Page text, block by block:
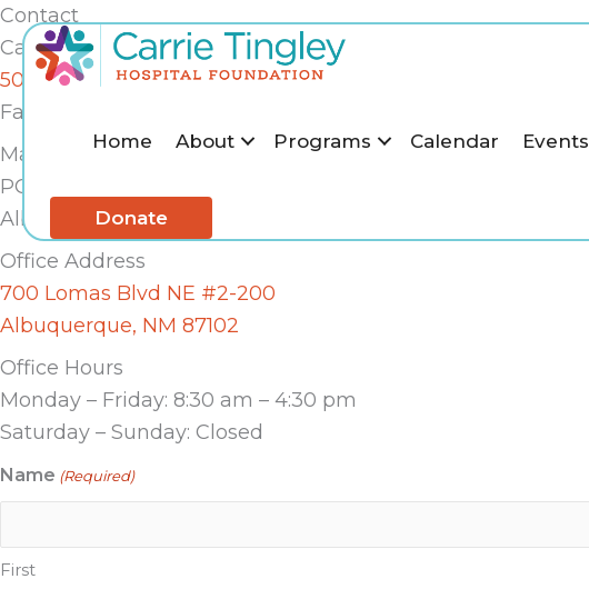
Skip
to
content
Home About Programs Calendar Events
Donate
Contact
Call Us
505-243-6626
Fax: 505-243-7323
Mailing Address
PO Box 25424
Albuquerque, NM 87125
Office Address
700 Lomas Blvd NE #2-200
Albuquerque, NM 87102
Office Hours
Monday – Friday: 8:30 am – 4:30 pm
Saturday – Sunday: Closed
Name (Required)
First